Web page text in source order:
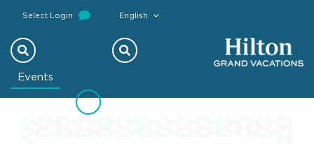
Select Login English
Events
Previous Next